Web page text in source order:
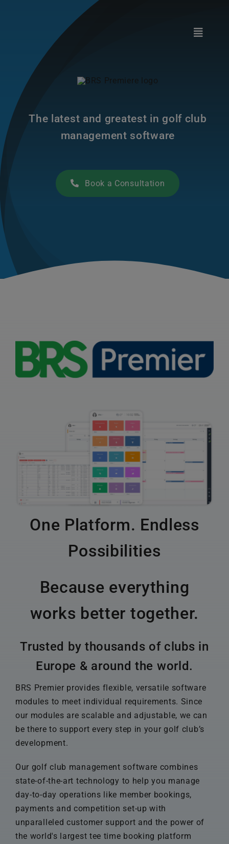
Toggle
Club Technology
Golf Federations
Contact
The latest and greatest in golf club
management software
Book a Consultation
One Platform. Endless
Possibilities
Because everything
works better together.
Trusted by thousands of clubs in
Europe & around the world.
BRS Premier provides flexible, versatile software
modules to meet individual requirements. Since
our modules are scalable and adjustable, we can
be there to support every step in your golf club’s
development.
Our golf club management software combines
state-of-the-art technology to help you manage
day-to-day operations like member bookings,
payments and competition set-up with
unparalleled customer support and the power of
the world's largest tee time booking platform